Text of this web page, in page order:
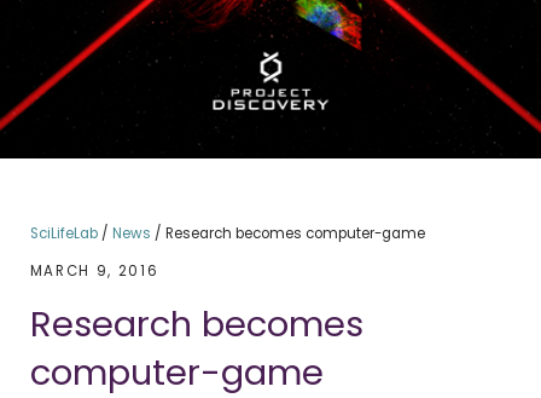
SciLifeLab/ News / Research becomes computer-game
MARCH 9, 2016
Research becomes
computer-game